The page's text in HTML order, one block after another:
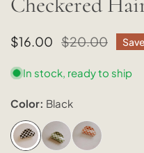
Sale
$16.00
Regular $20.00 Save
In stock, ready to ship
Color: Black